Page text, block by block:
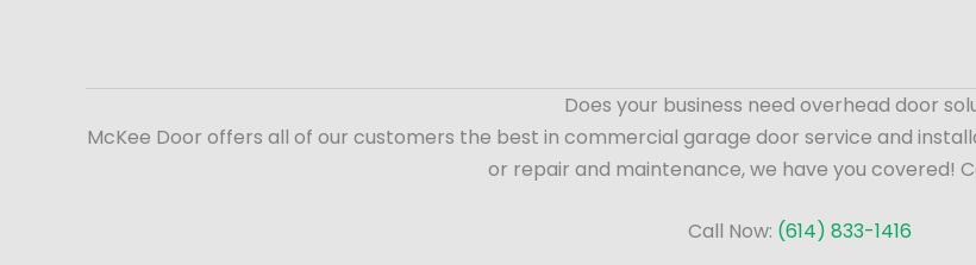
Does your business need overhead door
McKee Door offers all of our customers the best in commercial garage door service and
or repair and maintenance, we have you covered!
Call Now: (614) 833-1416